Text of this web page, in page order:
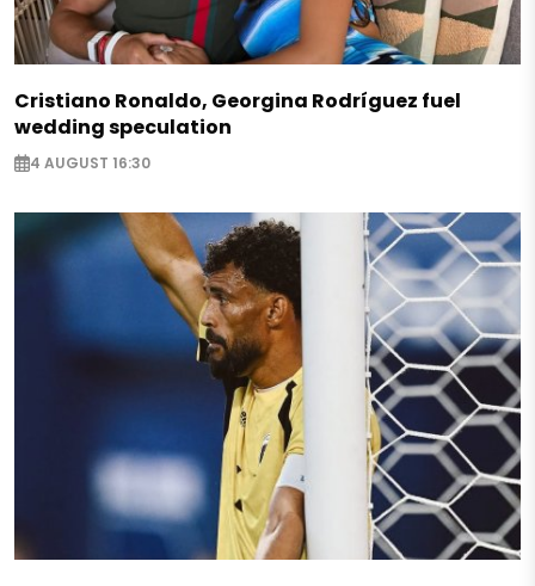
Cristiano Ronaldo, Georgina Rodríguez fuel
wedding speculation
4 AUGUST 16:30